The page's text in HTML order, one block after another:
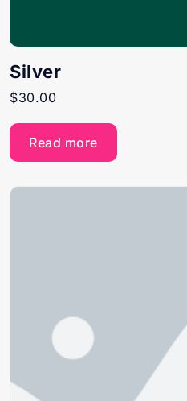
Silver
$30.00
Read more